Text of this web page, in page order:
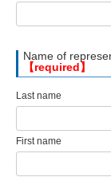
Name of
【required】
Last name
First name